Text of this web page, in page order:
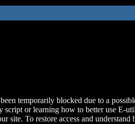
temporarily blocked due to a
script or learning how to better use E-
site. To restore access and